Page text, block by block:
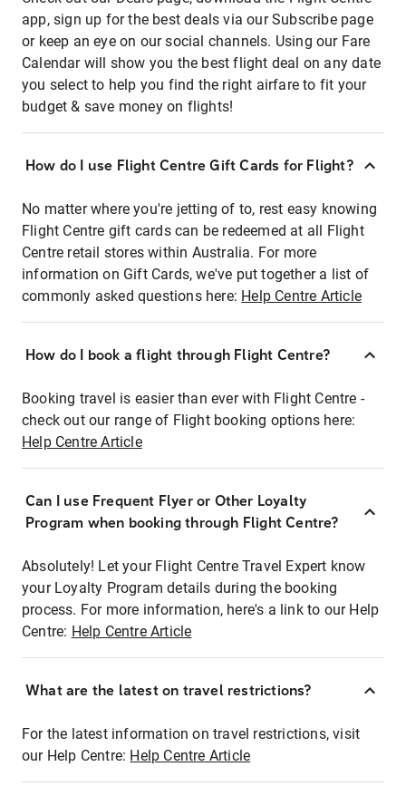
app, sign up for the best deals via our Subscribe page
or keep an eye on our social channels. Using our Fare
Calendar will show you the best flight deal on any date
you select to help you find the right airfare to fit your
budget & save money on flights!
How do I use Flight Centre Gift Cards for Flight?
No matter where you're jetting of to, rest easy knowing
Flight Centre gift cards can be redeemed at all Flight
Centre retail stores within Australia. For more
information on Gift Cards, we've put together a list of
commonly asked questions here: Help Centre Article
How do I book a flight through Flight Centre?
Booking travel is easier than ever with Flight Centre -
check out our range of Flight booking options here:
Help Centre Article
Can I use Frequent Flyer or Other Loyalty
Program when booking through Flight Centre?
Absolutely! Let your Flight Centre Travel Expert know
your Loyalty Program details during the booking
process. For more information, here's a link to our Help
Centre: Help Centre Article
What are the latest on travel restrictions?
For the latest information on travel restrictions, visit
our Help Centre: Help Centre Article